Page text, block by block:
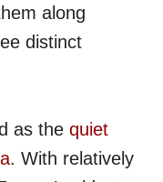
along
distinct
as the quiet
. With relatively